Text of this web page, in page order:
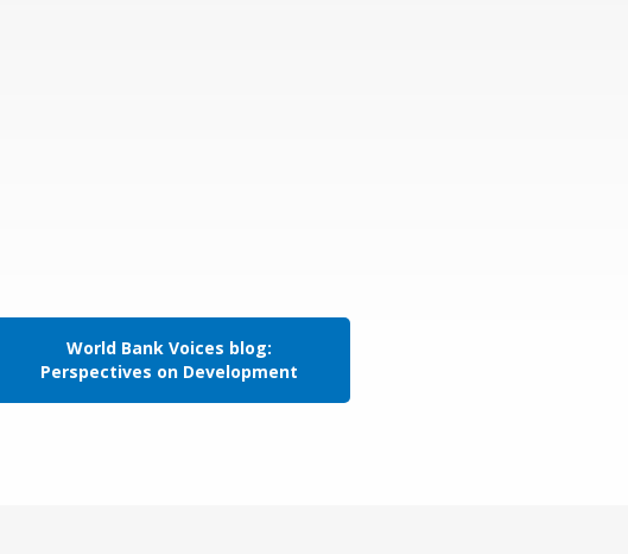
World Bank Voices blog:
Perspectives on Development